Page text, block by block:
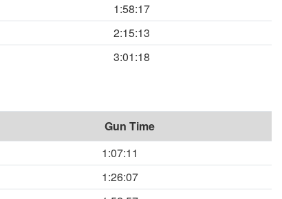
1:58:17
2:15:13
3:01:18
Gun Time
1:07:11
1:26:07